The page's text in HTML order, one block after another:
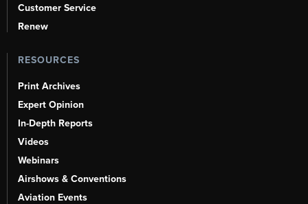
Customer Service
Renew
RESOURCES
Print Archives
Expert Opinion
In-Depth Reports
Videos
Webinars
Airshows & Conventions
Aviation Events